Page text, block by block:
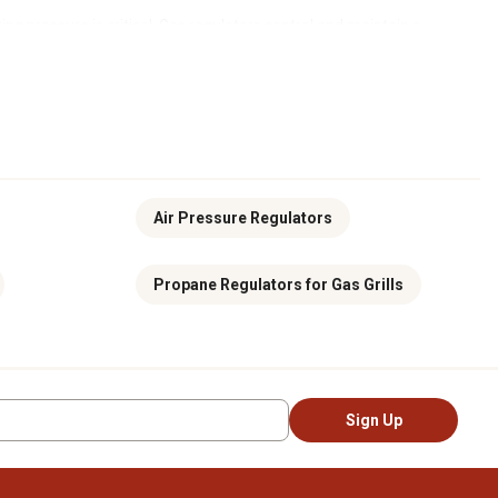
pressure is critical. Gas regulators control and maintain a
to operate safely and correctly. Without a regulator,
from durable materials and built to handle tough jobs. These
supply lines consistently. This is especially important in
Air Pressure Regulators
Propane Regulators for Gas Grills
Sign Up